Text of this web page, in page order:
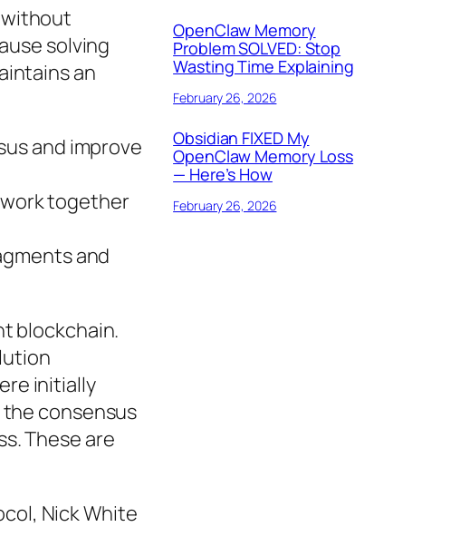
solving
an
and improve
together
and
blockchain.
initially
consensus
These are
Nick White
OpenClaw Memory
Problem SOLVED: Stop
Wasting Time Explaining
February 26, 2026
Obsidian FIXED My
OpenClaw Memory Loss
— Here’s How
February 26, 2026